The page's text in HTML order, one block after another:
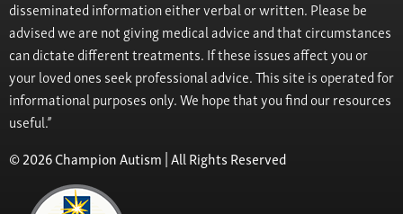
disseminated information either verbal or written. Please be
advised we are not giving medical advice and that circumstances
can dictate different treatments. If these issues affect you or
your loved ones seek professional advice. This site is operated for
informational purposes only. We hope that you find our resources
useful.”
© 2026 Champion Autism | All Rights Reserved